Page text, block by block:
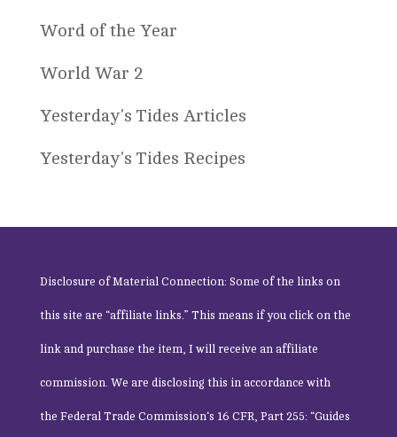
Word of the Year
World War 2
Yesterday's Tides Articles
Yesterday's Tides Recipes
Disclosure of Material Connection: Some of the links on
this site are “affiliate links.” This means if you click on the
link and purchase the item, I will receive an affiliate
commission. We are disclosing this in accordance with
the Federal Trade Commission‘s 16 CFR, Part 255: “Guides